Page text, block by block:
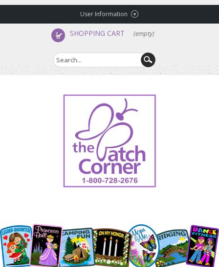
User Information
SHOPPING CART (empty)